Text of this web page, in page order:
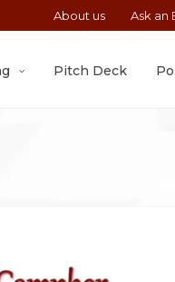
About us Ask an
Pitch Deck